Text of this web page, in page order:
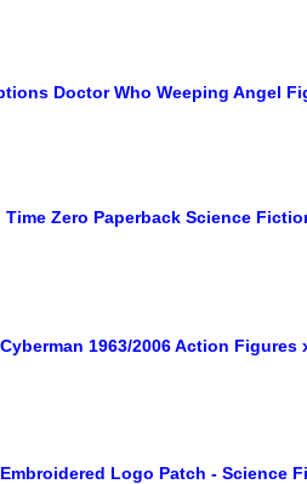
Doctor Who Weeping Angel
Time Zero Paperback Science
1963/2006 Action
Logo Patch - Science